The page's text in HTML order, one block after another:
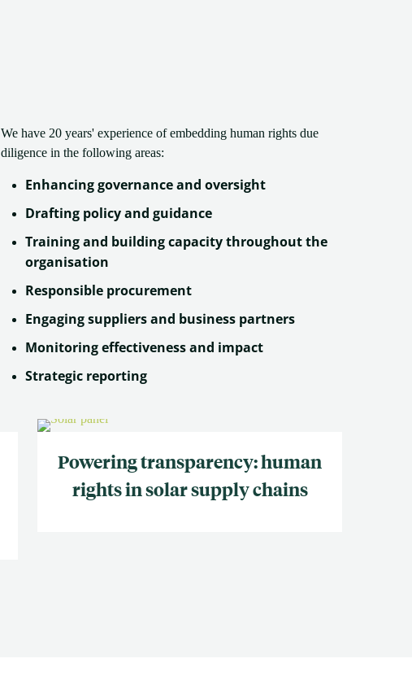
We have 20 years' experience of embedding human rights due
diligence in the following areas:
Enhancing governance and oversight
Drafting policy and guidance
Training and building capacity throughout the
organisation
Responsible procurement
Engaging suppliers and business partners
Monitoring effectiveness and impact
Strategic reporting
Powering transparency: human
rights in solar supply chains